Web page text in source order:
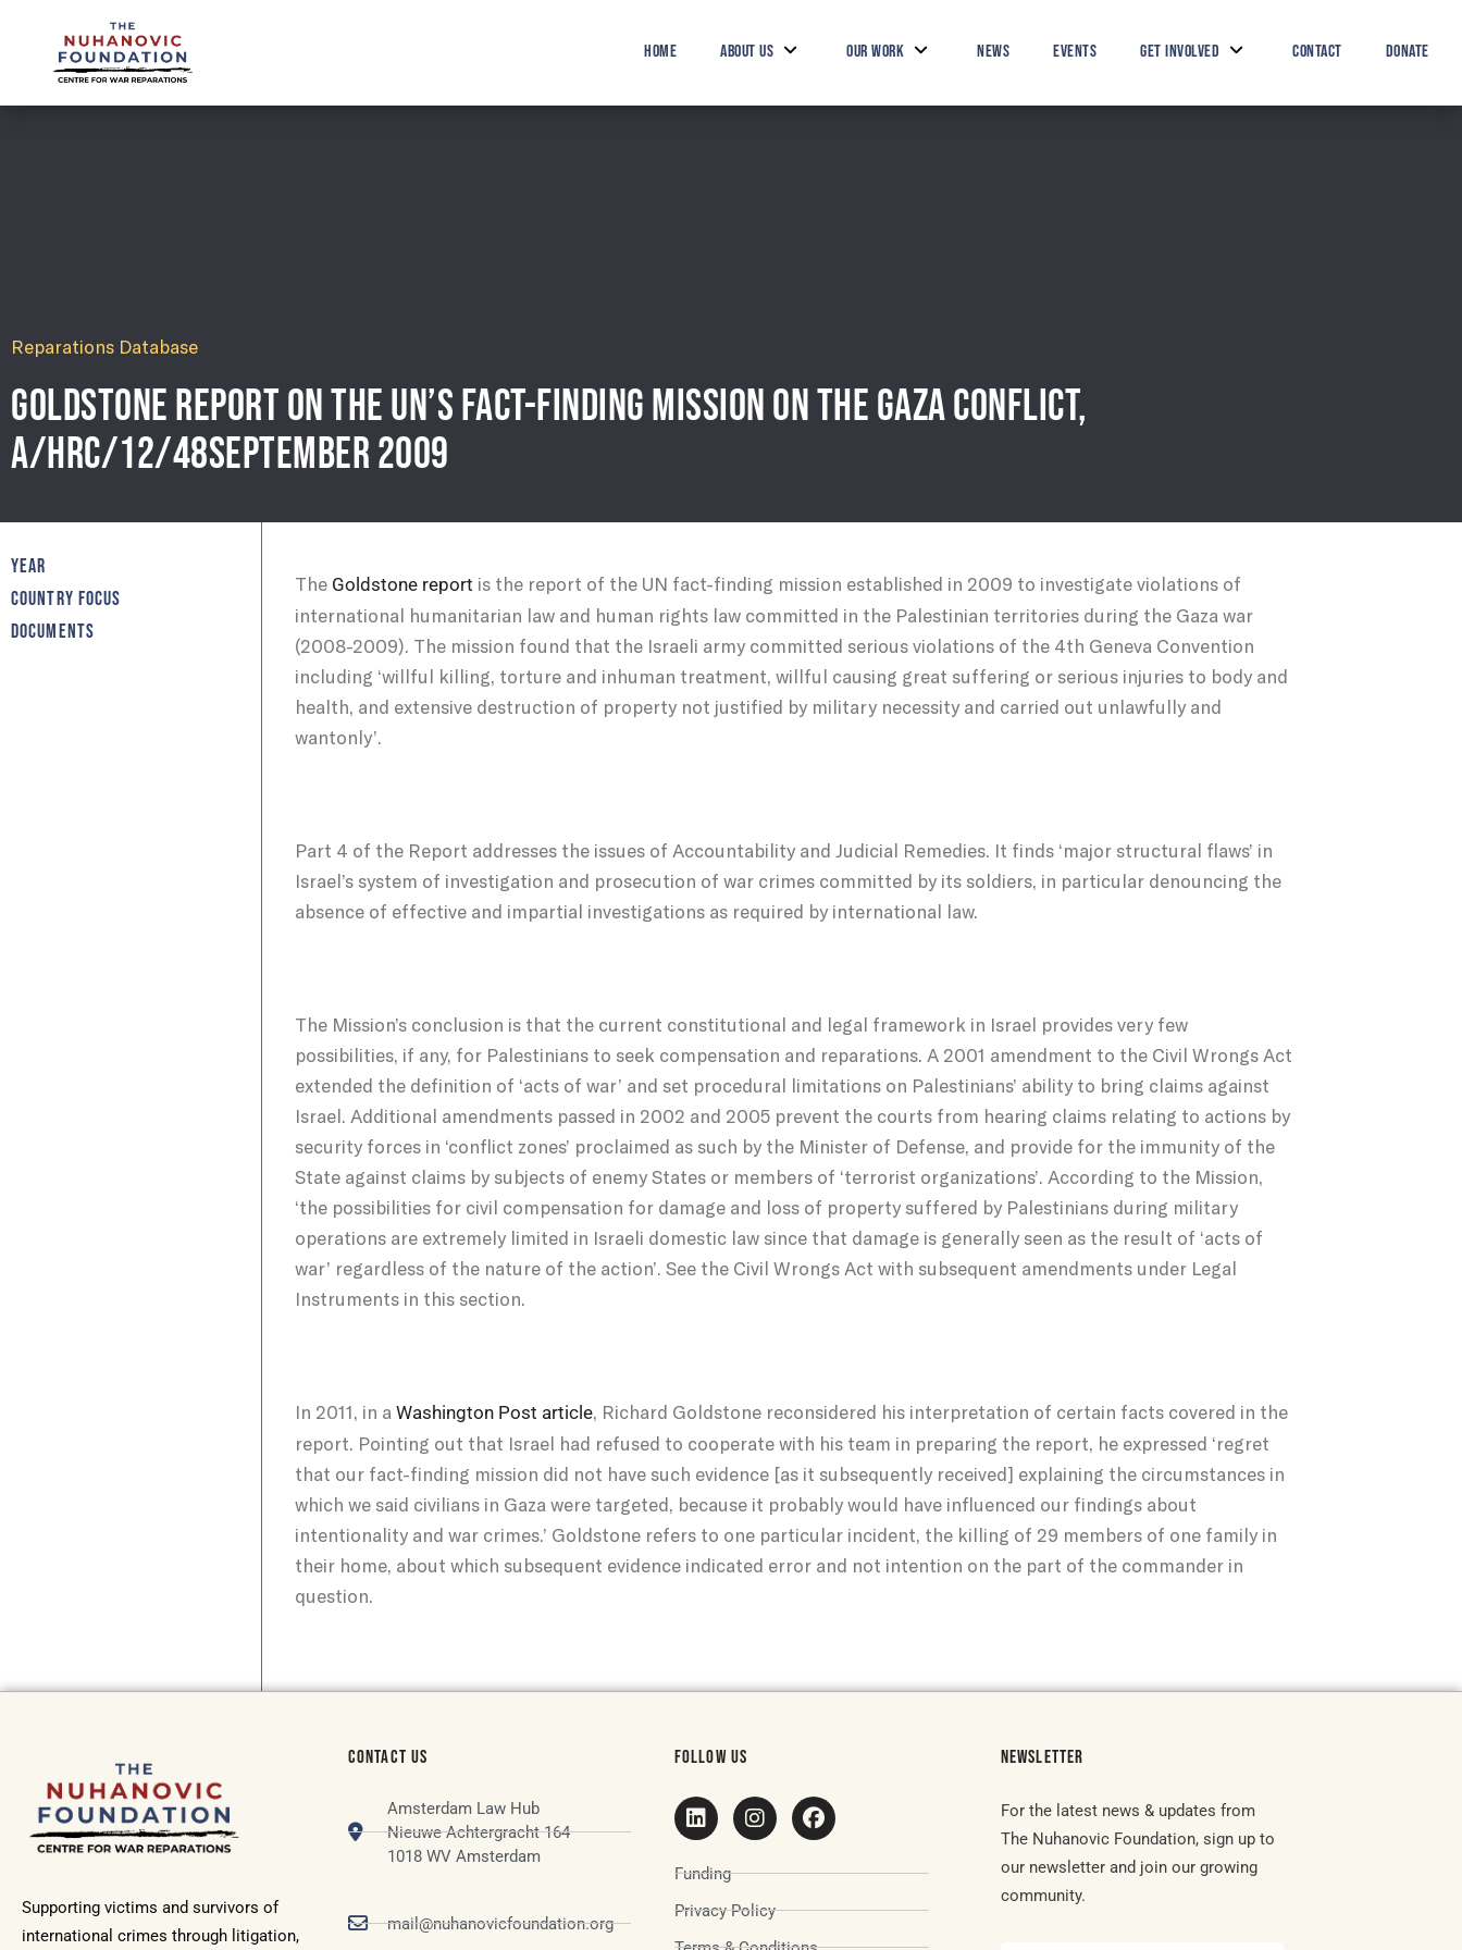
mail@nuhanovicfoundation.org
HOME ABOUT US OUR WORK NEWS EVENTS GET INVOLVED CONTACT DONATE
Reparations Database
GOLDSTONE REPORT ON THE UN’S FACT-FINDING MISSION ON THE GAZA CONFLICT,
A/HRC/12/48SEPTEMBER 2009
YEAR
COUNTRY FOCUS
DOCUMENTS
The Goldstone report is the report of the UN fact-finding mission established in 2009 to investigate violations of
international humanitarian law and human rights law committed in the Palestinian territories during the Gaza war
(2008-2009). The mission found that the Israeli army committed serious violations of the 4th Geneva Convention
including ‘willful killing, torture and inhuman treatment, willful causing great suffering or serious injuries to body and
health, and extensive destruction of property not justified by military necessity and carried out unlawfully and
wantonly’.
Part 4 of the Report addresses the issues of Accountability and Judicial Remedies. It finds ‘major structural flaws’ in
Israel’s system of investigation and prosecution of war crimes committed by its soldiers, in particular denouncing the
absence of effective and impartial investigations as required by international law.
The Mission’s conclusion is that the current constitutional and legal framework in Israel provides very few
possibilities, if any, for Palestinians to seek compensation and reparations. A 2001 amendment to the Civil Wrongs Act
extended the definition of ‘acts of war’ and set procedural limitations on Palestinians’ ability to bring claims against
Israel. Additional amendments passed in 2002 and 2005 prevent the courts from hearing claims relating to actions by
security forces in ‘conflict zones’ proclaimed as such by the Minister of Defense, and provide for the immunity of the
State against claims by subjects of enemy States or members of ‘terrorist organizations’. According to the Mission,
‘the possibilities for civil compensation for damage and loss of property suffered by Palestinians during military
operations are extremely limited in Israeli domestic law since that damage is generally seen as the result of ‘acts of
war’ regardless of the nature of the action’. See the Civil Wrongs Act with subsequent amendments under Legal
Instruments in this section.
In 2011, in a Washington Post article , Richard Goldstone reconsidered his interpretation of certain facts covered in the
report. Pointing out that Israel had refused to cooperate with his team in preparing the report, he expressed ‘regret
that our fact-finding mission did not have such evidence [as it subsequently received] explaining the circumstances in
which we said civilians in Gaza were targeted, because it probably would have influenced our findings about
intentionality and war crimes.’ Goldstone refers to one particular incident, the killing of 29 members of one family in
their home, about which subsequent evidence indicated error and not intention on the part of the commander in
question.
Supporting victims and survivors of
international crimes through litigation,
CONTACT US
Amsterdam Law Hub
Nieuwe Achtergracht 164
1018 WV Amsterdam
mail@nuhanovicfoundation.org
FOLLOW US
Funding
Privacy Policy
NEWSLETTER
For the latest news & updates from
The Nuhanovic Foundation, sign up to
our newsletter and join our growing
community.